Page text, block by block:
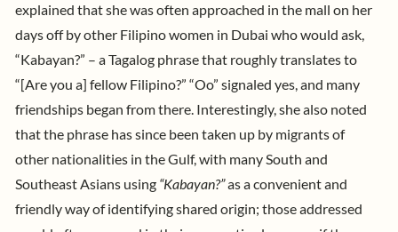
explained that she was often approached in the mall on her
days off by other Filipino women in Dubai who would ask,
“Kabayan?” – a Tagalog phrase that roughly translates to
“[Are you a] fellow Filipino?” “Oo” signaled yes, and many
friendships began from there. Interestingly, she also noted
that the phrase has since been taken up by migrants of
other nationalities in the Gulf, with many South and
Southeast Asians using “Kabayan?”as a convenient and
friendly way of identifying shared origin; those addressed